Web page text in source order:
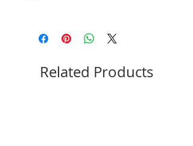
Related Products